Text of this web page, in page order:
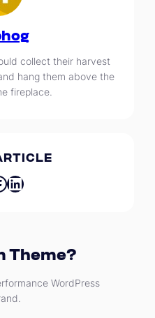
collect their harvest
hang them above the
fireplace.
LinkedIn
Theme?
WordPress